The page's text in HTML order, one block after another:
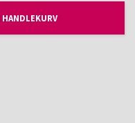
HANDLEKURV